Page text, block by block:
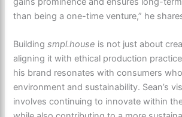
than being a one-time venture,” he
Buildingsmpl.house is not just about
aligning it with ethical production
his brand resonates with consumers
environment and sustainability. Sean’s
involves continuing to innovate within